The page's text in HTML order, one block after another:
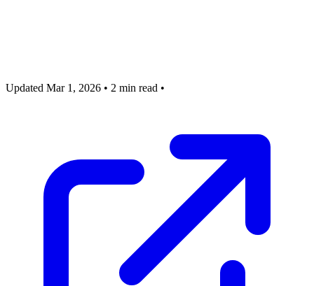
Updated Mar 1, 2026 • 2 min read •